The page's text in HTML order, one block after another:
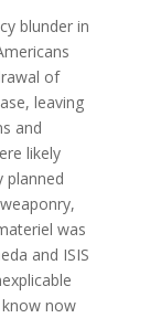
blunder in
of
leaving
and
likely
planned
was
and ISIS
know now